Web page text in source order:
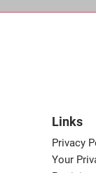
Links
Privacy
Your